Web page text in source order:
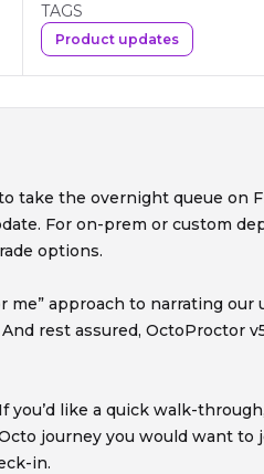
TAGS
Product updates
take the overnight queue on
For on-prem or custom
options.
me” approach to narrating our
rest assured, OctoProctor
like a quick walk-
journey you would want to
in.